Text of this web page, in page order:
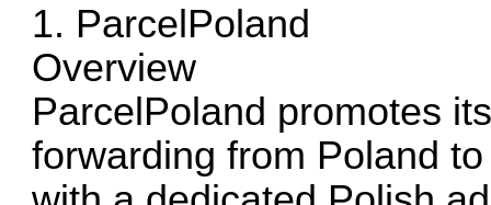
1. ParcelPoland
Overview
ParcelPoland promotes
forwarding from Poland